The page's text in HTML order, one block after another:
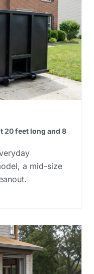
20 feet long and 8
a mid-size